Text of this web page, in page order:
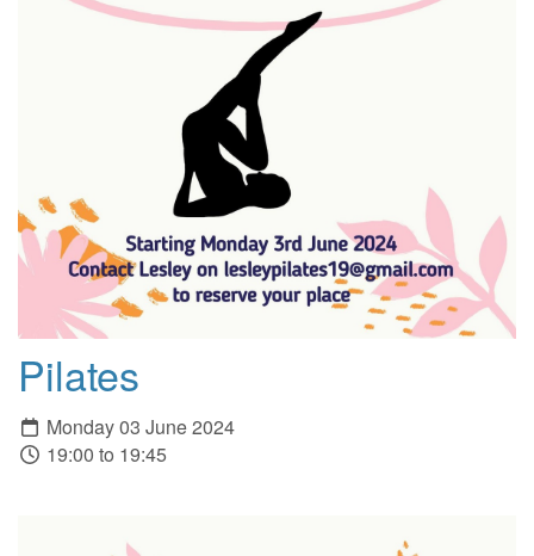
Pilates
Monday 03 June 2024
19:00 to 19:45